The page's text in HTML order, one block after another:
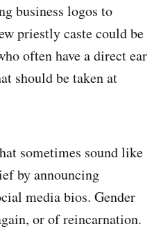
business logos to
priestly caste could be
often have a direct ear
should be taken at
sometimes sound like
by announcing
media bios. Gender
or of reincarnation.